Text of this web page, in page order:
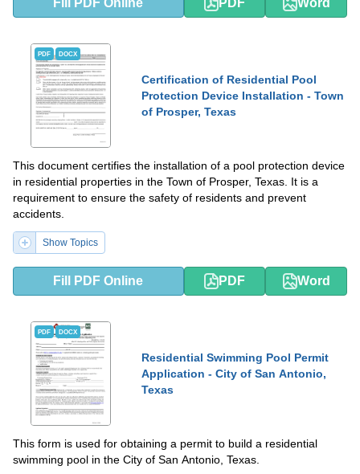
Fill PDF Online PDF Word
PDF DOCX
Certification of Residential Pool
Protection Device Installation - Town
of Prosper, Texas
This document certifies the installation of a pool protection device
in residential properties in the Town of Prosper, Texas. It is a
requirement to ensure the safety of residents and prevent
accidents.
Show Topics
Fill PDF Online PDF Word
PDF DOCX
Residential Swimming Pool Permit
Application - City of San Antonio,
Texas
This form is used for obtaining a permit to build a residential
swimming pool in the City of San Antonio, Texas.